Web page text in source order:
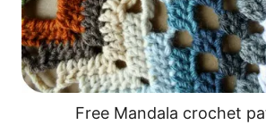
Free Mandala crochet